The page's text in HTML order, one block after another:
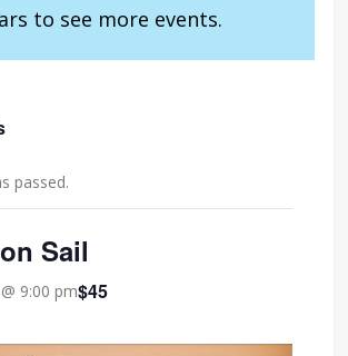
to see more events.
passed.
Sail
9:00 pm$45